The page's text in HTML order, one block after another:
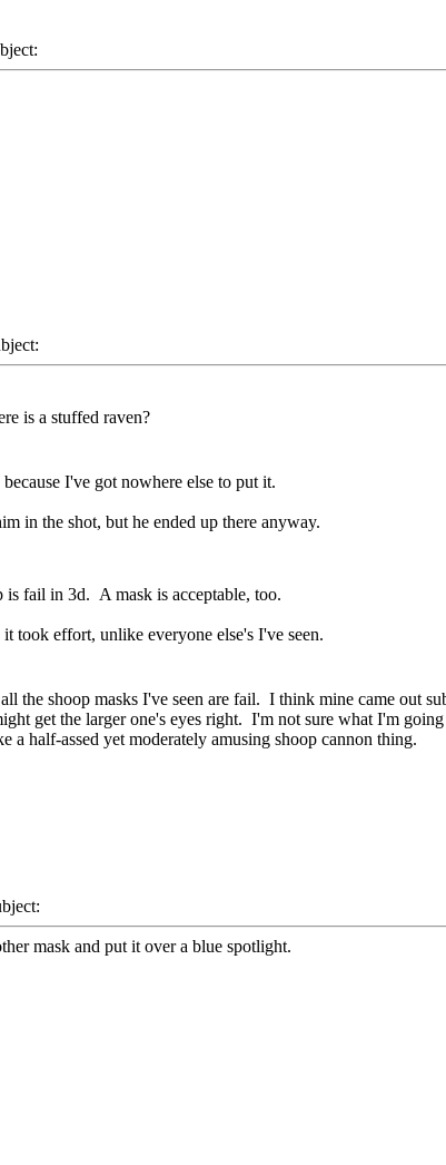
is a stuffed raven?
I've got nowhere else to put it.
in the shot, but he ended up there anyway.
is fail in 3d. A mask is acceptable, too.
took effort, unlike everyone else's I've seen.
the shoop masks I've seen are fail. I think mine came out
get the larger one's eyes right. I'm not sure what I'm
half-assed yet moderately amusing shoop cannon thing.
mask and put it over a blue spotlight.